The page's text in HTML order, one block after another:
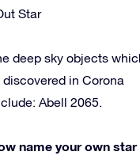
Star
deep sky objects
discovered in Corona
Abell 2065.
name your own star